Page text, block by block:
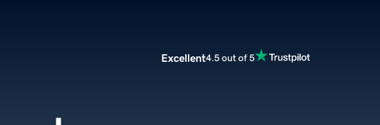
Excellent4.5 out of 5